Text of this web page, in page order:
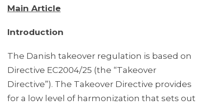
Main Article
Introduction
The Danish takeover regulation is based on
Directive EC2004/25 (the “Takeover
Directive”). The Takeover Directive provides
for a low level of harmonization that sets out